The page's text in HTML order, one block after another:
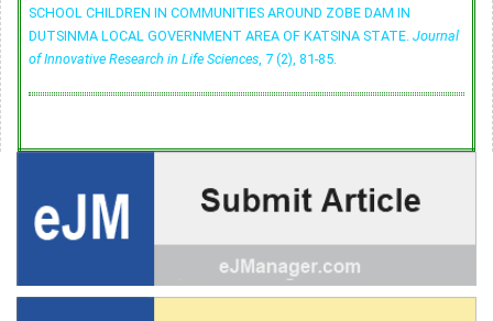
SCHOOL CHILDREN IN COMMUNITIES AROUND ZOBE DAM IN
DUTSINMA LOCAL GOVERNMENT AREA OF KATSINA STATE. Journal
of Innovative Research in Life Sciences, 7 (2), 81-85.